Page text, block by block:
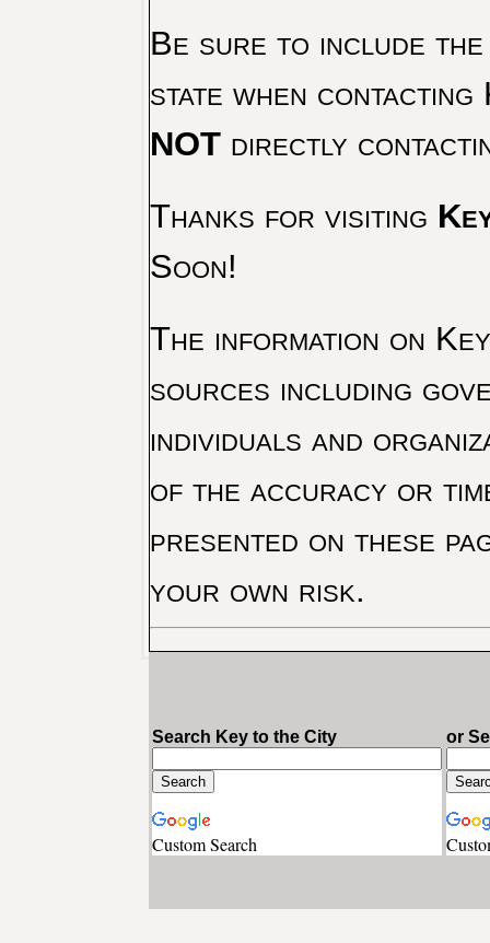
Be sure to include the
state when
NOTdirectly
Thanks for visiting
Soon!
The information on
sources including
individuals and
of the accuracy or
presented on these
your own risk.
Search Key to the City
Custom Search
or